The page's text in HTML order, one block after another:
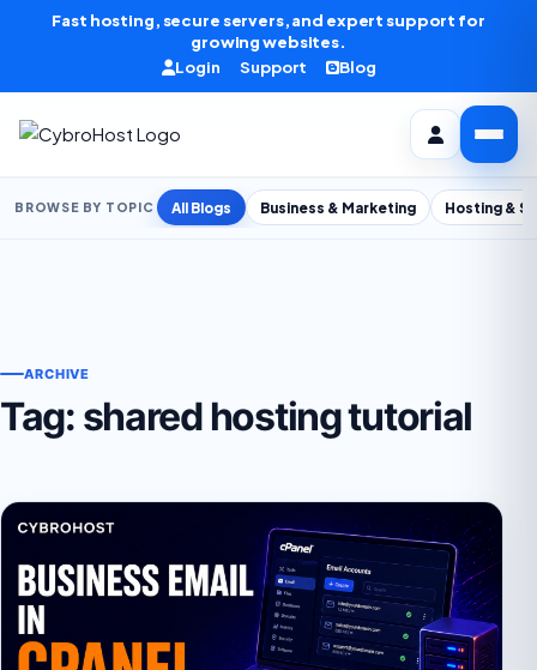
Skip to content
Fast hosting, secure servers, and expert support for
growing websites.
Login
Support Blog
BROWSE BY TOPIC All Blogs Business & Marketing Hosting &
ARCHIVE
Tag: shared hosting tutorial